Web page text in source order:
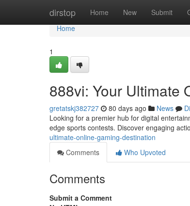
dirstop Home New Submit
Home
Home
1
888vi: Your Ultimate
gretatskj382727 80 days ago News
Looking for a premier hub for digital
edge sports contests. Discover engaging
ultimate-online-gaming-destination
Comments
Who Upvoted
Comments
Submit a Comment